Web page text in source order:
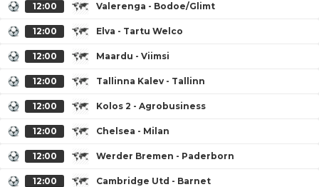
12:00 Valerenga - Bodoe/Glimt
12:00 Elva - Tartu Welco
12:00 Maardu - Viimsi
12:00 Tallinna Kalev - Tallinn
12:00 Kolos 2 - Agrobusiness
12:00 Chelsea - Milan
12:00 Werder Bremen - Paderborn
12:00 Cambridge Utd - Barnet